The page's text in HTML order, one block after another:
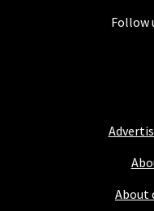
About
Follow